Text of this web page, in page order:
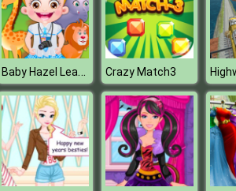
Baby Hazel Learn Animals Crazy Match3